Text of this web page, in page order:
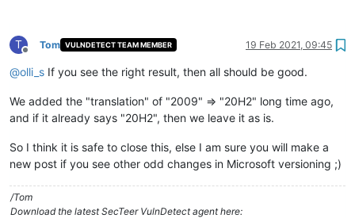
T
Offline
Tom VULNDETECT TEAM MEMBER 19 Feb 2021, 09:45
@olli_s If you see the right result, then all should be good.
We added the "translation" of "2009" => "20H2" long time ago,
and if it already says "20H2", then we leave it as is.
So I think it is safe to close this, else I am sure you will make a
new post if you see other odd changes in Microsoft versioning ;)
/Tom
Download the latest SecTeer VulnDetect agent here: